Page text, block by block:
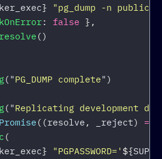
} "pg_dump -n public
: false },
resolve ()
( "PG_DUMP complete" )
( "Replicating development
Promise ((resolve , _reject) =>
(
} "PGPASSWORD=' ${